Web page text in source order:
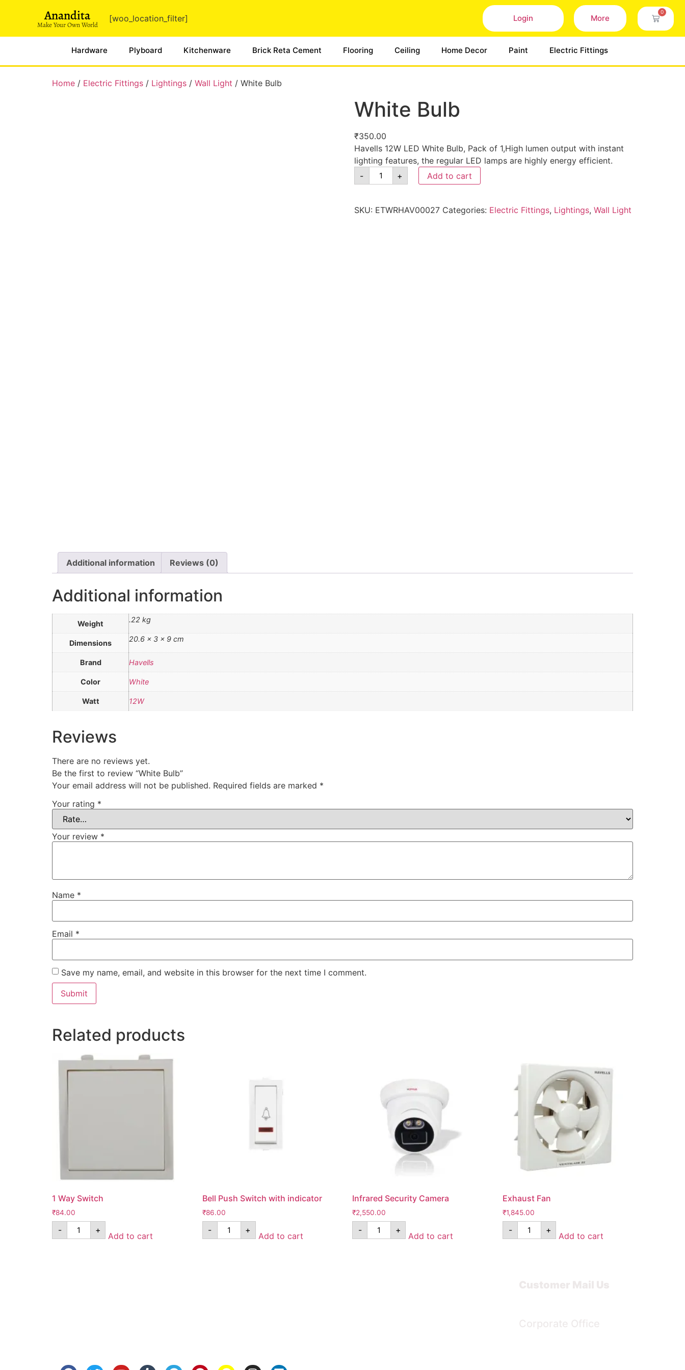
Anandita
Make Your Own World
[woo_location_filter] Login More
0
Hardware Plyboard Kitchenware Brick Reta Cement Flooring Ceiling Home Decor Paint Electric Fittings
Home / Electric Fittings / Lightings / Wall Light / White Bulb
White Bulb
₹350.00
Havells 12W LED White Bulb, Pack of 1,High lumen output with instant
lighting features, the regular LED lamps are highly energy efficient.
-
+ Add to cart
SKU: ETWRHAV00027 Categories: Electric Fittings, Lightings, Wall Light
Additional information Reviews (0)
Additional information
Weight .22 kg
Dimensions 20.6 × 3 × 9 cm
Brand Havells
Color White
Watt 12W
Reviews
There are no reviews yet.
Be the first to review “White Bulb”
Your email address will not be published. Required fields are marked *
Your rating *
Your review *
Name *
Email *
Save my name, email, and website in this browser for the next time I comment.
Related products
1 Way Switch
₹84.00
- +
Add to cart
Bell Push Switch with indicator
₹86.00
- +
Add to cart
Infrared Security Camera
₹2,550.00
- +
Add to cart
Exhaust Fan
₹1,845.00
- +
Add to cart